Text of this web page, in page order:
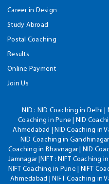
Career in Design
Study Abroad
Postal Coaching
Results
Online Payment
Join Us
NID : NID Coaching in Delhi |
Coaching in Pune | NID
Ahmedabad | NID Coaching in
NID Coaching in
Coaching in Bhavnagar | NID
Jamnagar |NIFT : NIFT Coaching
NIFT Coaching in Pune | NIFT
Ahmedabad | NIFT Coaching in